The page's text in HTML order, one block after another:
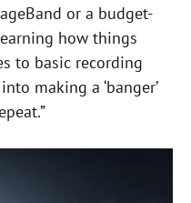
or a budget-
how things
to basic recording
making a ‘banger’